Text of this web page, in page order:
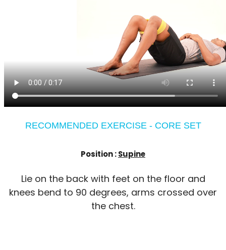
RECOMMENDED EXERCISE - CORE SET
Position :Supine
Lie on the back with feet on the floor and
knees bend to 90 degrees, arms crossed over
the chest.